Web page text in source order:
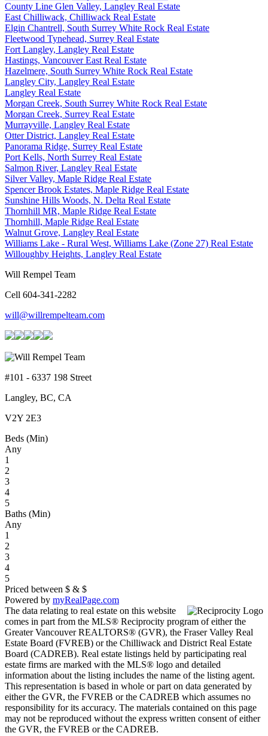
County Line Glen Valley, Langley Real Estate
East Chilliwack, Chilliwack Real Estate
Elgin Chantrell, South Surrey White Rock Real Estate
Fleetwood Tynehead, Surrey Real Estate
Fort Langley, Langley Real Estate
Hastings, Vancouver East Real Estate
Hazelmere, South Surrey White Rock Real Estate
Langley City, Langley Real Estate
Langley Real Estate
Morgan Creek, South Surrey White Rock Real Estate
Morgan Creek, Surrey Real Estate
Murrayville, Langley Real Estate
Otter District, Langley Real Estate
Panorama Ridge, Surrey Real Estate
Port Kells, North Surrey Real Estate
Salmon River, Langley Real Estate
Silver Valley, Maple Ridge Real Estate
Spencer Brook Estates, Maple Ridge Real Estate
Sunshine Hills Woods, N. Delta Real Estate
Thornhill MR, Maple Ridge Real Estate
Thornhill, Maple Ridge Real Estate
Walnut Grove, Langley Real Estate
Williams Lake - Rural West, Williams Lake (Zone 27) Real Estate
Willoughby Heights, Langley Real Estate
Will Rempel Team
Cell 604-341-2282
will@willrempelteam.com
#101 - 6337 198 Street
Langley, BC, CA
V2Y 2E3
Beds (Min)
Any
1
2
3
4
5
Baths (Min)
Any
1
2
3
4
5
Priced between $ & $
Powered by myRealPage.com
The data relating to real estate on this website
comes in part from the MLS® Reciprocity program of either the
Greater Vancouver REALTORS® (GVR), the Fraser Valley Real
Estate Board (FVREB) or the Chilliwack and District Real Estate
Board (CADREB). Real estate listings held by participating real
estate firms are marked with the MLS® logo and detailed
information about the listing includes the name of the listing agent.
This representation is based in whole or part on data generated by
either the GVR, the FVREB or the CADREB which assumes no
responsibility for its accuracy. The materials contained on this page
may not be reproduced without the express written consent of either
the GVR, the FVREB or the CADREB.